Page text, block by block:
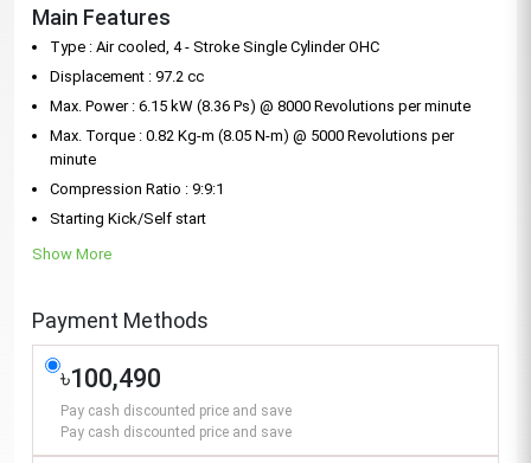
Main Features
Type : Air cooled, 4 - Stroke Single Cylinder OHC
Displacement : 97.2 cc
Max. Power : 6.15 kW (8.36 Ps) @ 8000 Revolutions per minute
Max. Torque : 0.82 Kg-m (8.05 N-m) @ 5000 Revolutions per
minute
Compression Ratio : 9:9:1
Starting Kick/Self start
Show More
Payment Methods
৳100,490
Pay cash discounted price and save
Pay cash discounted price and save